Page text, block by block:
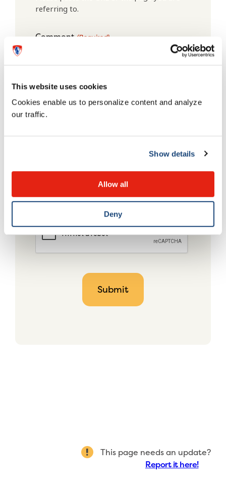
This website uses cookies
Cookies enable us to personalize content and analyze
our traffic.
Show details
Allow all
Deny
referring to.
Comment(Required)
This page needs an update?
Report it here!